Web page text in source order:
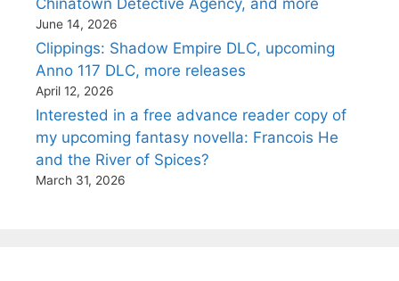
June 14, 2026
Clippings: Shadow Empire DLC, upcoming
Anno 117 DLC, more releases
April 12, 2026
Interested in a free advance reader copy of
my upcoming fantasy novella: Francois He
and the River of Spices?
March 31, 2026